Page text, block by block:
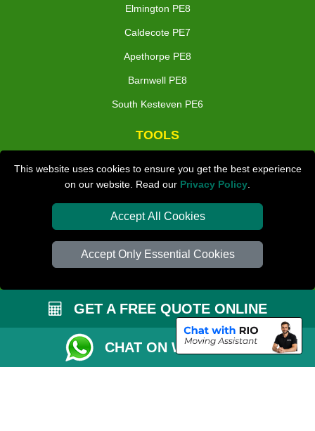
This website uses cookies to ensure you get the best experience
on our website. Read our Privacy Policy
Accept All Cookies
Accept Only Essential Cookies
Elmington PE8
Caldecote PE7
Apethorpe PE8
Barnwell PE8
South Kesteven PE6
TOOLS
Check Availability
Van Size Calclulator
Distance Checker
Inventory List
Moving Checklist
Parking Permit
Driver Registration
GET A FREE QUOTE ONLINE
CHAT ON WHATSAPP